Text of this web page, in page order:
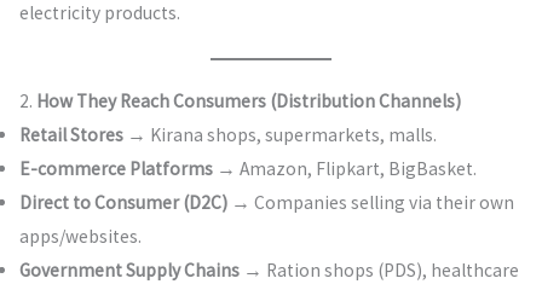
electricity products.
2. How They Reach Consumers (Distribution Channels)
Retail Stores→ Kirana shops, supermarkets, malls.
E-commerce Platforms→ Amazon, Flipkart, BigBasket.
Direct to Consumer (D2C)→ Companies selling via their own
apps/websites.
Government Supply Chains→ Ration shops (PDS), healthcare